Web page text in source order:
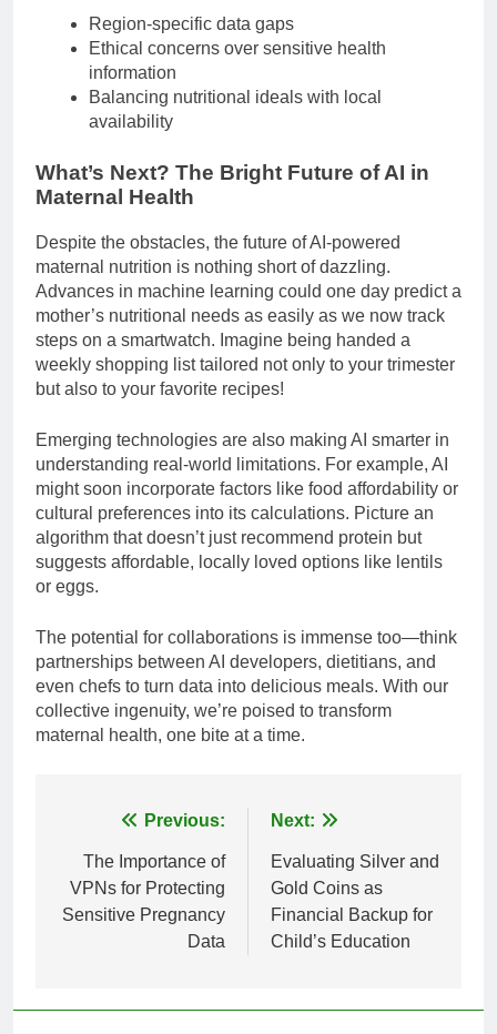
Region-specific data gaps
Ethical concerns over sensitive health
information
Balancing nutritional ideals with local
availability
What’s Next? The Bright Future of AI in
Maternal Health
Despite the obstacles, the future of AI-powered
maternal nutrition is nothing short of dazzling.
Advances in machine learning could one day predict a
mother’s nutritional needs as easily as we now track
steps on a smartwatch. Imagine being handed a
weekly shopping list tailored not only to your trimester
but also to your favorite recipes!
Emerging technologies are also making AI smarter in
understanding real-world limitations. For example, AI
might soon incorporate factors like food affordability or
cultural preferences into its calculations. Picture an
algorithm that doesn’t just recommend protein but
suggests affordable, locally loved options like lentils
or eggs.
The potential for collaborations is immense too—think
partnerships between AI developers, dietitians, and
even chefs to turn data into delicious meals. With our
collective ingenuity, we’re poised to transform
maternal health, one bite at a time.
navigation
Previous:
The Importance of
VPNs for Protecting
Sensitive Pregnancy
Data
Next:
Evaluating Silver and
Gold Coins as
Financial Backup for
Child’s Education